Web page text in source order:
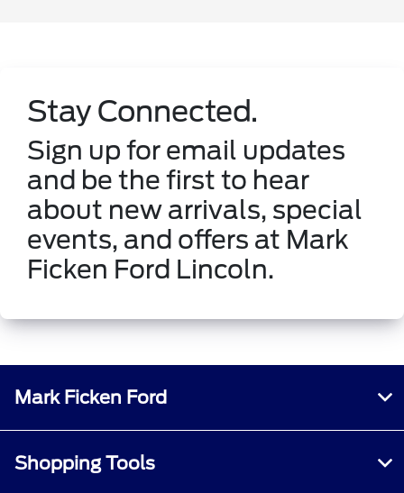
Stay Connected.
Sign up for email updates
and be the first to hear
about new arrivals, special
events, and offers at Mark
Ficken Ford Lincoln.
Mark Ficken Ford
Shopping Tools